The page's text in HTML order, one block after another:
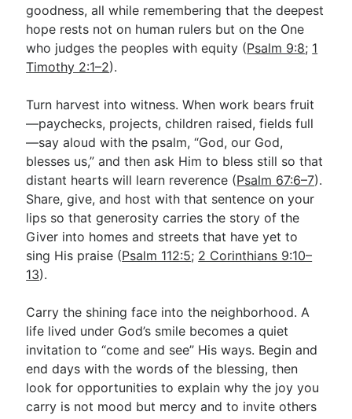
goodness, all while remembering that the deepest
hope rests not on human rulers but on the One
who judges the peoples with equity (Psalm 9:8; 1
Timothy 2:1–2).
Turn harvest into witness. When work bears fruit
—paychecks, projects, children raised, fields full
—say aloud with the psalm, “God, our God,
blesses us,” and then ask Him to bless still so that
distant hearts will learn reverence (Psalm 67:6–7).
Share, give, and host with that sentence on your
lips so that generosity carries the story of the
Giver into homes and streets that have yet to
sing His praise (Psalm 112:5; 2 Corinthians 9:10–
13).
Carry the shining face into the neighborhood. A
life lived under God’s smile becomes a quiet
invitation to “come and see” His ways. Begin and
end days with the words of the blessing, then
look for opportunities to explain why the joy you
carry is not mood but mercy and to invite others